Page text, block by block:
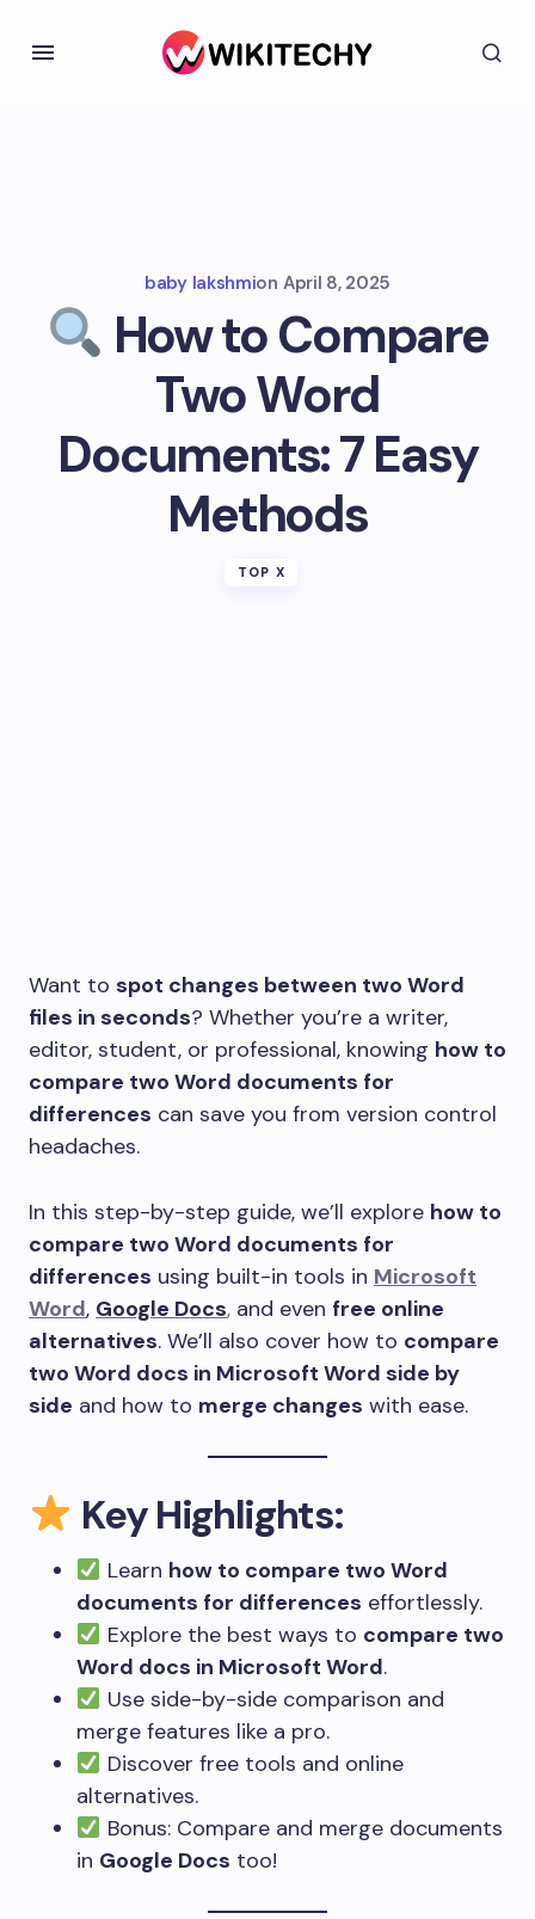
baby lakshmion April 8, 2025
How to Compare
Two Word
Documents: 7 Easy
Methods
TOP X
Want to spot changes between two Word
files in seconds? Whether you’re a writer,
editor, student, or professional, knowing how to
compare two Word documents for
differences can save you from version control
headaches.
In this step-by-step guide, we’ll explore how to
compare two Word documents for
differences using built-in tools in Microsoft
Word, Google Docs, and even free online
alternatives. We’ll also cover how to compare
two Word docs in Microsoft Word side by
side and how to merge changes with ease.
Key Highlights:
Learn how to compare two Word
documents for differences effortlessly.
Explore the best ways to compare two
Word docs in Microsoft Word.
Use side-by-side comparison and
merge features like a pro.
Discover free tools and online
alternatives.
Bonus: Compare and merge documents
in Google Docs too!